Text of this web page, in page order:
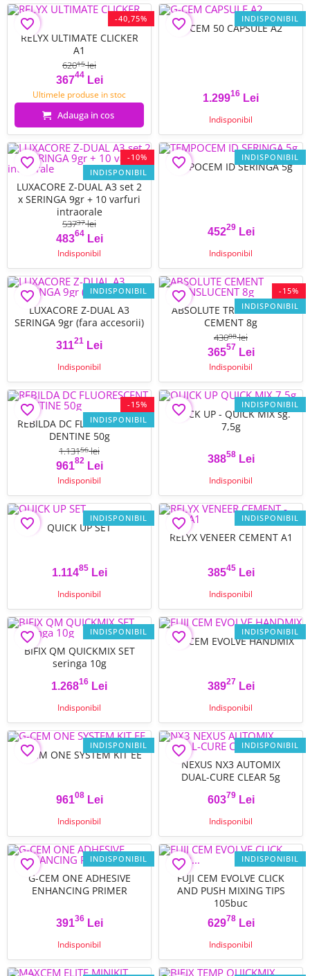
-40,75%
RELYX ULTIMATE CLICKER
A1
Pret
36744Lei
Pret de baza
62015lei
Ultimele produse in stoc
Adauga in cos
favorite_border INDISPONIBIL
G-CEM 50 CAPSULE A2
Pret
1.29916 Lei
Indisponibil
favorite_border
-10%
INDISPONIBIL
LUXACORE Z-DUAL A3 set 2
x SERINGA 9gr + 10 varfuri
intraorale
Pret
48364Lei
Pret de baza
53737lei
Indisponibil
favorite_border INDISPONIBIL
TEMPOCEM ID SERINGA 5g
Pret
45229Lei
Indisponibil
favorite_border
INDISPONIBIL
LUXACORE Z-DUAL A3
SERINGA 9gr (fara accesorii)
Pret
31121 Lei
Indisponibil
favorite_border
-15%
INDISPONIBIL
ABSOLUTE TRANSLUCENT
CEMENT 8g
Pret
36557 Lei
Pret de baza
43008lei
Indisponibil
favorite_border
-15%
INDISPONIBIL
REBILDA DC FLUORESCENT
DENTINE 50g
Pret
96182Lei
Pret de baza
1.13156lei
Indisponibil
favorite_border INDISPONIBIL
QUICK UP - QUICK MIX sg.
7,5g
Pret
38858Lei
Indisponibil
favorite_border
INDISPONIBIL
QUICK UP SET
Pret
1.11485Lei
Indisponibil
favorite_border INDISPONIBIL
RELYX VENEER CEMENT A1
Pret
38545Lei
Indisponibil
favorite_border
INDISPONIBIL
BIFIX QM QUICKMIX SET
seringa 10g
Pret
1.26816 Lei
Indisponibil
favorite_border INDISPONIBIL
FUJI CEM EVOLVE HANDMIX
Pret
38927 Lei
Indisponibil
favorite_border
INDISPONIBIL
G-CEM ONE SYSTEM KIT EE
Pret
96108Lei
Indisponibil
favorite_border INDISPONIBIL
NEXUS NX3 AUTOMIX
DUAL-CURE CLEAR 5g
Pret
60379Lei
Indisponibil
favorite_border
INDISPONIBIL
G-CEM ONE ADHESIVE
ENHANCING PRIMER
Pret
39136Lei
Indisponibil
favorite_border INDISPONIBIL
FUJI CEM EVOLVE CLICK
AND PUSH MIXING TIPS
105buc
Pret
62978Lei
Indisponibil
favorite_border